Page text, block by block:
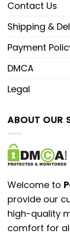
Contact Us
Shipping &
Payment
DMCA
Legal
ABOUT OUR
Welcome to
provide our
high-quality
comfort for